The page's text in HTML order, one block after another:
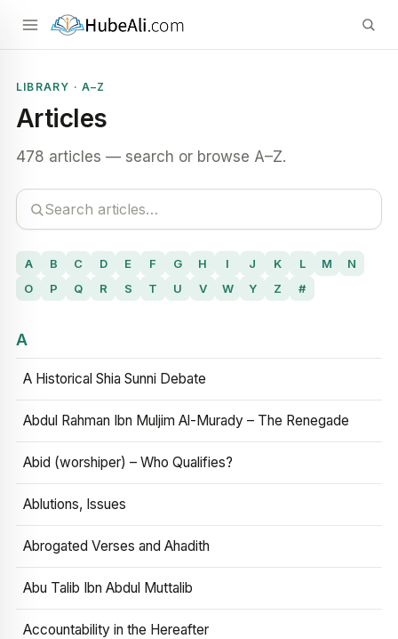
LIBRARY · A–Z
Articles
478 articles — search or browse A–Z.
A B C D E F G H I J K L M
N
O
P Q R S T U V W Y Z #
A
A Historical Shia Sunni Debate
Abdul Rahman Ibn Muljim Al-Murady – The Renegade
Abid (worshiper) – Who Qualifies?
Ablutions, Issues
Abrogated Verses and Ahadith
Abu Talib Ibn Abdul Muttalib
Accountability in the Hereafter